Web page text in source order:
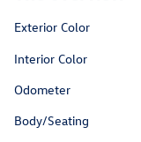
Exterior Color
Interior Color
Odometer
Body/Seating